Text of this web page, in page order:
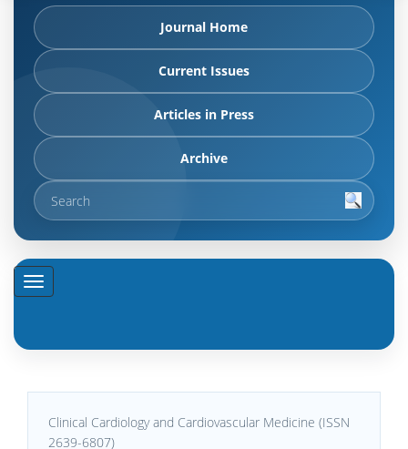
Journal Home
Current Issues
Articles in Press
Archive
Clinical Cardiology and Cardiovascular Medicine (ISSN
2639-6807)